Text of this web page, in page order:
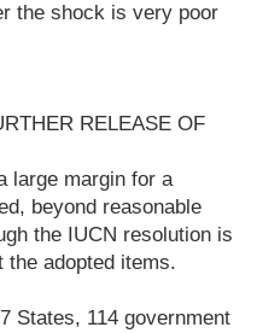
the shock is very poor
RELEASE OF
large margin for a
beyond reasonable
the IUCN resolution is
the adopted items.
States, 114 government